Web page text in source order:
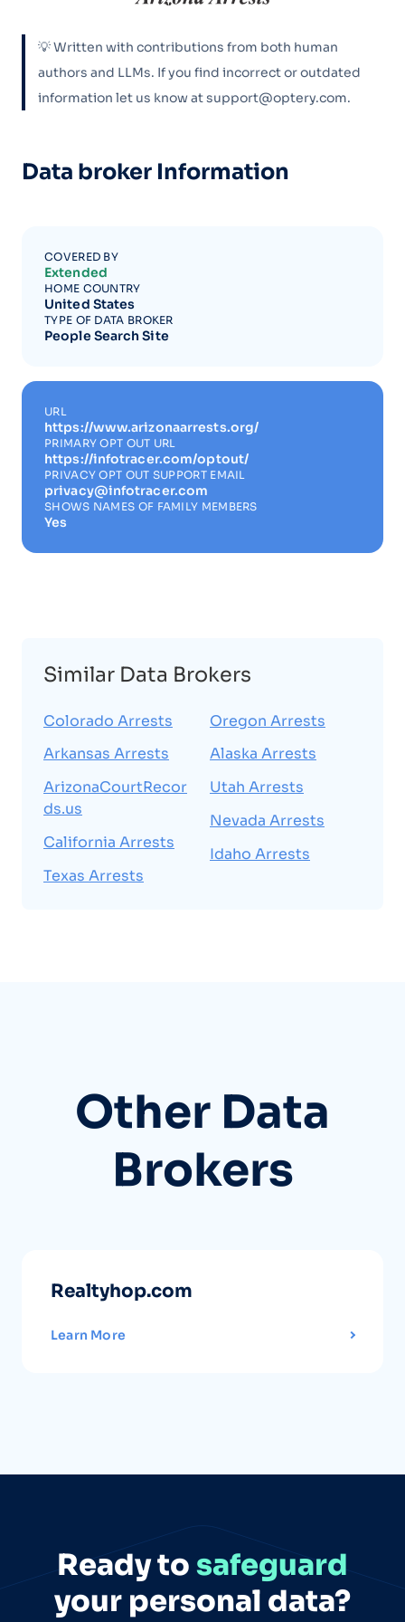
💡 Written with contributions from both human
authors and LLMs. If you find incorrect or outdated
information let us know at support@optery.com.
Data broker Information
COVERED BY
Extended
HOME COUNTRY
United States
TYPE OF DATA BROKER
People Search Site
URL
https://www.arizonaarrests.org/
PRIMARY OPT OUT URL
https://infotracer.com/optout/
PRIVACY OPT OUT SUPPORT EMAIL
privacy@infotracer.com
SHOWS NAMES OF FAMILY MEMBERS
Yes
Similar Data Brokers
Colorado Arrests
Arkansas Arrests
ArizonaCourtRecor
ds.us
California Arrests
Texas Arrests
Oregon Arrests
Alaska Arrests
Utah Arrests
Nevada Arrests
Idaho Arrests
Other Data
Brokers
Realtyhop.com
Learn More
Ready to safeguard
your personal data?